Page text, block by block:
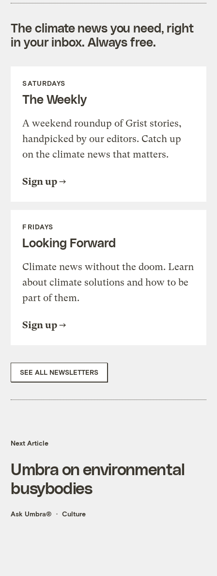
The climate news you need, right
in your inbox. Always free.
SATURDAYS
The Weekly
A weekend roundup of Grist stories,
handpicked by our editors. Catch up
on the climate news that matters.
Sign up
FRIDAYS
Looking Forward
Climate news without the doom. Learn
about climate solutions and how to be
part of them.
Sign up
SEE ALL NEWSLETTERS
Next Article
Umbra on environmental
busybodies
Ask Umbra® Culture